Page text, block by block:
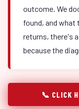
outcome. We
found, and what
returns, there's
because the
📞 CLICK